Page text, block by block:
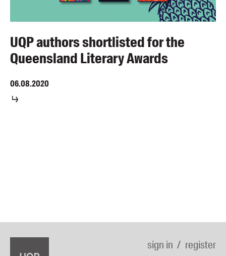
UQP authors shortlisted for the
Queensland Literary Awards
06.08.2020
sign in register